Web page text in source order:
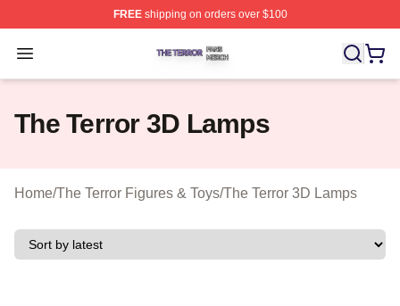
FREEshipping on orders over $100
Open menu
The Terror Shop ⚡️ Officially Licensed The Terror
The Terror 3D Lamps
Home/The Terror Figures & Toys/The Terror 3D Lamps